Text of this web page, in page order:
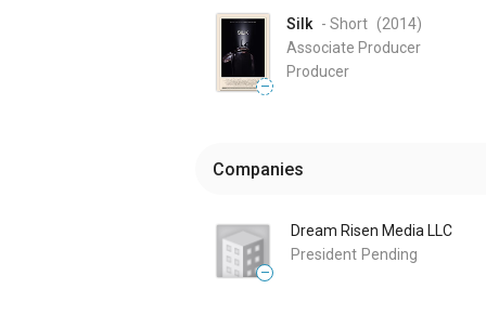
—
Silk - Short (2014)
Associate Producer
Producer
Companies
—
Dream Risen Media LLC
President Pending